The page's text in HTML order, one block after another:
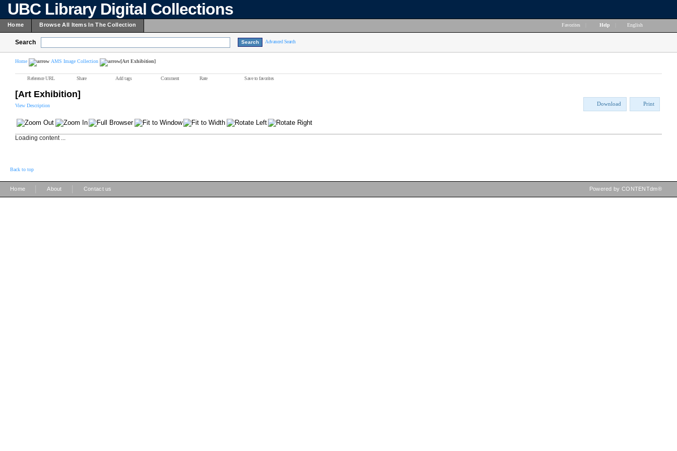
UBC Library Digital Collections
Home Browse All Items In The Collection Favorites Help English
Search Advanced Search
Home AMS Image Collection [Art Exhibition]
Reference URL Share Add tags Comment Rate Save to favorites
[Art Exhibition]
View Description Download Print
Loading content ...
Back to top
Home About Contact us Powered by CONTENTdm®